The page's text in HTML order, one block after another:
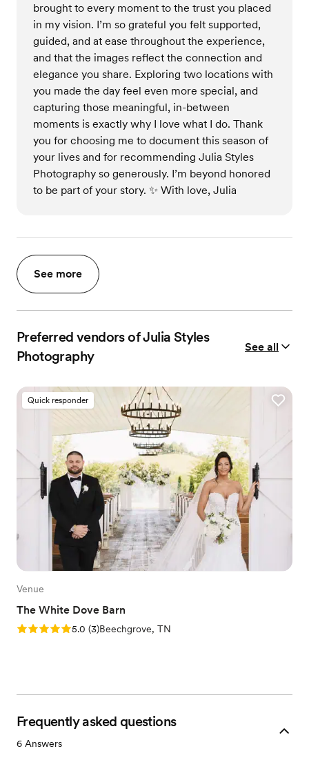
brought to every moment to the trust you placed
in my vision. I’m so grateful you felt supported,
guided, and at ease throughout the experience,
and that the images reflect the connection and
elegance you share. Exploring two locations with
you made the day feel even more special, and
capturing those meaningful, in-between
moments is exactly why I love what I do. Thank
you for choosing me to document this season of
your lives and for recommending Julia Styles
Photography so generously. I’m beyond honored
to be part of your story. ✨ With love, Julia
See more
Preferred vendors of Julia Styles
Photography
See all
Quick responder
Venue
The White Dove Barn
Rating: 5.0 (3 reviews)
5.0 (3)Beechgrove, TN
Frequently asked questions
6 Answers